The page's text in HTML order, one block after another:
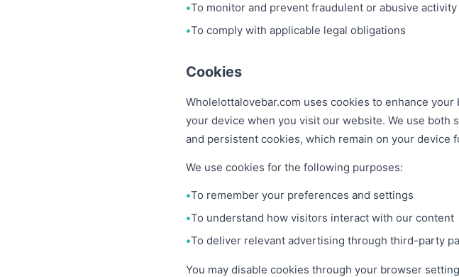
To monitor and prevent fraudulent or abusive activity
To comply with applicable legal obligations
Cookies
Wholelottalovebar.com uses cookies to enhance
your device when you visit our website. We use
and persistent cookies, which remain on your device
We use cookies for the following purposes:
To remember your preferences and settings
To understand how visitors interact with our content
To deliver relevant advertising through third-party
You may disable cookies through your browser